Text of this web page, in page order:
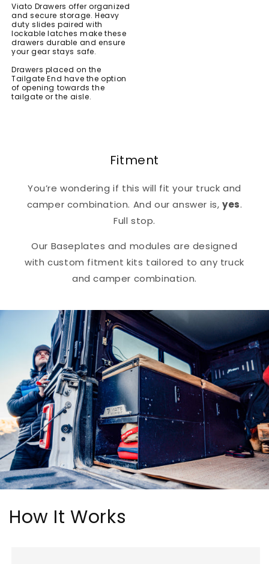
Viato Drawers offer organized
and secure storage. Heavy
duty slides paired with
lockable latches make these
drawers durable and ensure
your gear stays safe.
Drawers placed on the
Tailgate End have the option
of opening towards the
tailgate or the aisle.
Fitment
You’re wondering if this will fit your truck and
camper combination. And our answer is, yes.
Full stop.
Our Baseplates and modules are designed
with custom fitment kits tailored to any truck
and camper combination.
How It Works